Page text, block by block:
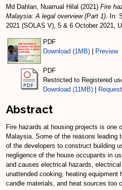
Md Dahlan, Nuarrual Hilal (2021) Fire
Malaysia: A legal overview (Part 1).
In:
2021 (SOLAS V), 5 & 6 October 2021,
PDF
Download (1MB)
Preview
PDF
Restricted to Registered
Download (11MB)
Abstract
Fire hazards at housing projects is one
Malaysia. Some of the reasons leading
of the developers to construct building
negligence of the house occupants in
and causes electrical hazards,
unattended cooking, heating equipment
candle materials, and heat sources too